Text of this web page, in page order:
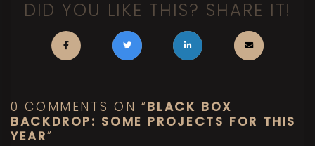
DID YOU LIKE THIS? SHARE IT!
0 COMMENTS ON “BLACK BOX
BACKDROP: SOME PROJECTS FOR THIS
YEAR”